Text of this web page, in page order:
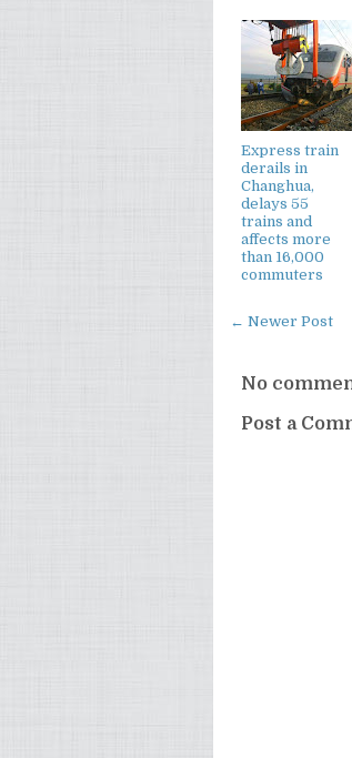
Express train
derails in
Changhua,
delays 55
trains and
affects more
than 16,000
commuters
← Newer Post
No
Post a